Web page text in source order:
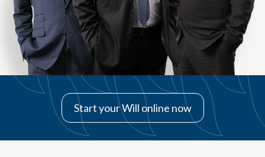
Start your Will online now